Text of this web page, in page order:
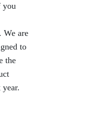
you
We are
to
the